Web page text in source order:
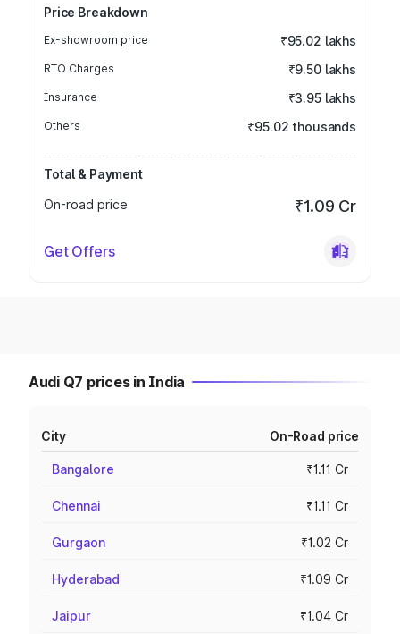
Price Breakdown
Ex-showroom price ₹95.02 lakhs
RTO Charges ₹9.50 lakhs
Insurance ₹3.95 lakhs
Others ₹95.02 thousands
Total & Payment
On-road price
₹1.09 Cr
Get Offers
Audi Q7 prices in India
City On-Road price
Bangalore ₹1.11 Cr
Chennai ₹1.11 Cr
Gurgaon ₹1.02 Cr
Hyderabad ₹1.09 Cr
Jaipur ₹1.04 Cr